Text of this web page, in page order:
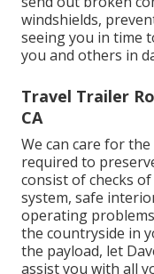
windshields,
seeing you in time
you and others in
Travel Trailer
CA
We can care for
required to
consist of checks
system, safe
operating
the countryside in
the payload, let
assist you with all